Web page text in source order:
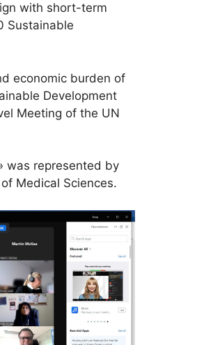
with short-term
Sustainable
economic burden of
Development
Meeting of the UN
was represented by
Medical Sciences.